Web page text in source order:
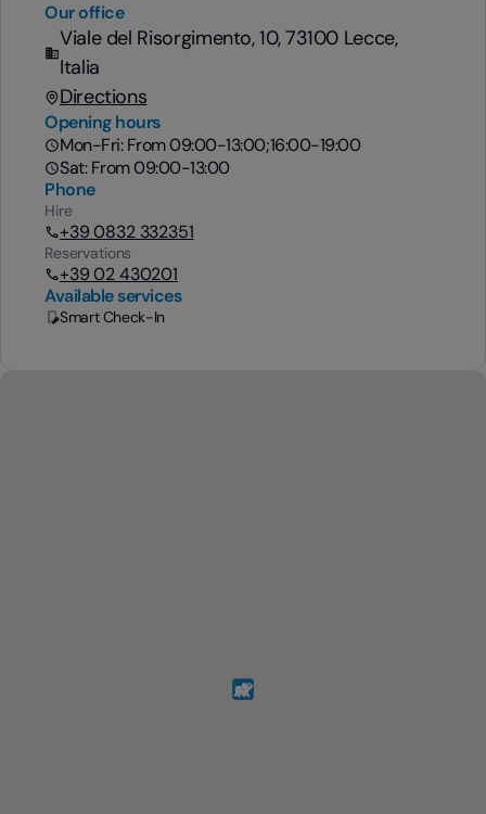
Our office
Viale del Risorgimento, 10, 73100 Lecce,
Italia
Directions
Opening hours
Mon-Fri: From 09:00-13:00;16:00-19:00
Sat: From 09:00-13:00
Phone
Hire
+39 0832 332351
Reservations
+39 02 430201
Available services
Smart Check-In